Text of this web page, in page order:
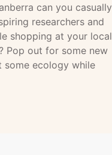
can you casually
researchers and
shopping at your local
Pop out for some new
some ecology while